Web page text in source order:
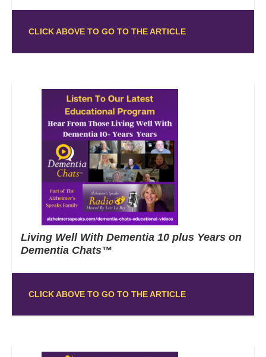
CLICK ABOVE TO GO TO THE ARTICLE
Living Well With Dementia 10 plus Years on
Dementia Chats™
CLICK ABOVE TO GO TO THE ARTICLE